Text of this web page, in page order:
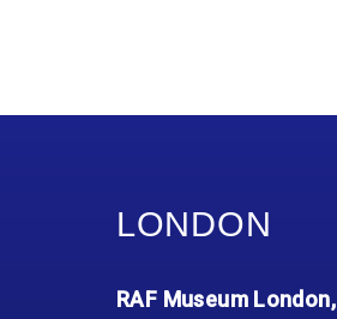
LONDON
RAF Museum London,